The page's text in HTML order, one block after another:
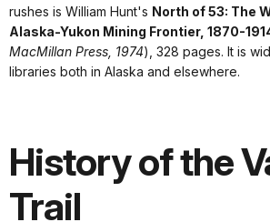
rushes is William Hunt's North of 53: The
Alaska-Yukon Mining Frontier, 1870-
MacMillan Press, 1974), 328 pages. It is
libraries both in Alaska and elsewhere.
History of the
Trail